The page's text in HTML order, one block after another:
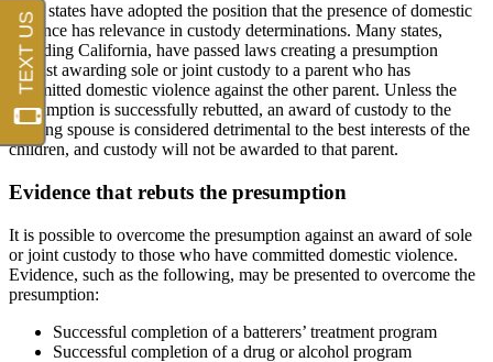
Most states have adopted the position that the presence of domestic
violence has relevance in custody determinations. Many states,
including California, have passed laws creating a presumption
against awarding sole or joint custody to a parent who has
committed domestic violence against the other parent. Unless the
presumption is successfully rebutted, an award of custody to the
abusing spouse is considered detrimental to the best interests of the
children, and custody will not be awarded to that parent.
Evidence that rebuts the presumption
It is possible to overcome the presumption against an award of sole
or joint custody to those who have committed domestic violence.
Evidence, such as the following, may be presented to overcome the
presumption:
Successful completion of a batterers’ treatment program
Successful completion of a drug or alcohol program